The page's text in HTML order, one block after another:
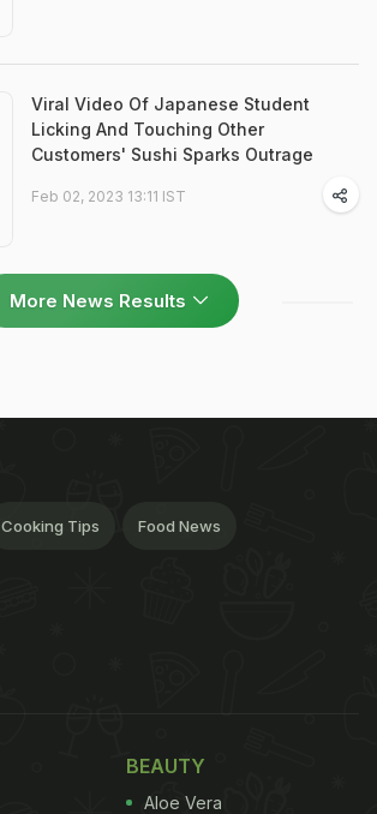
Viral Video Of Japanese Student
Licking And Touching Other
Customers' Sushi Sparks Outrage
Feb 02, 2023 13:11 IST
More News Results
Cooking Tips Food News
BEAUTY
Aloe Vera